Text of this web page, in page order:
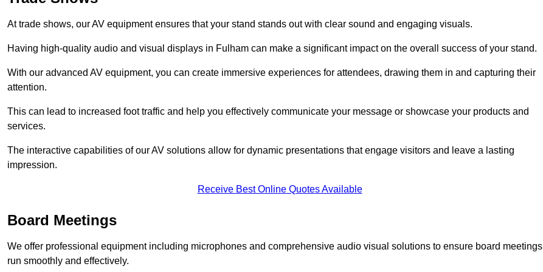
At trade shows, our AV equipment ensures that your stand stands out with clear sound and engaging visuals.
Having high-quality audio and visual displays in Fulham can make a significant impact on the overall success of your stand.
With our advanced AV equipment, you can create immersive experiences for attendees, drawing them in and capturing their
attention.
This can lead to increased foot traffic and help you effectively communicate your message or showcase your products and
services.
The interactive capabilities of our AV solutions allow for dynamic presentations that engage visitors and leave a lasting
impression.
Receive Best Online Quotes Available
Board Meetings
We offer professional equipment including microphones and comprehensive audio visual solutions to ensure board meetings
run smoothly and effectively.